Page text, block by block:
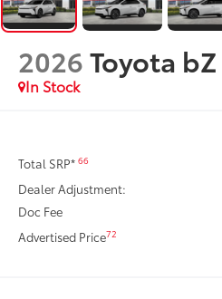
2026Toyota bZ
In Stock
Total SRP*66
Dealer Adjustment:
Doc Fee
Advertised Price72